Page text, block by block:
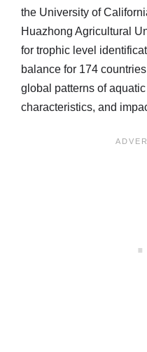
the University of
Huazhong Agricultural
for trophic level
balance for 174
global patterns of
characteristics, and